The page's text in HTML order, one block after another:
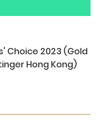
Choice 2023 (Gold
Hong Kong)